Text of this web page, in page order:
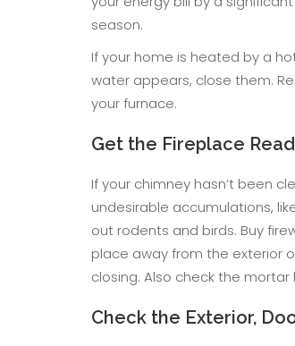
season.
If your home is heated by a
water appears, close them.
your furnace.
Get the Fireplace
If your chimney hasn’t been
undesirable accumulations,
out rodents and birds. Buy
place away from the exterior
closing. Also check the
Check the Exterior,